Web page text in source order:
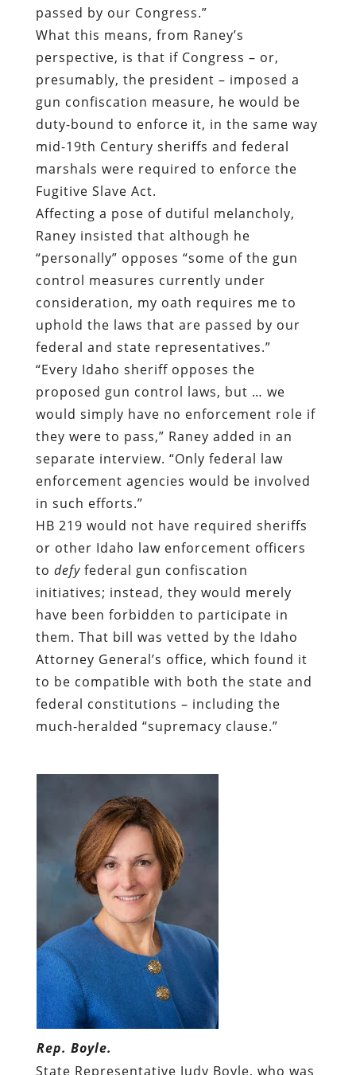
passed by our Congress.”
What this means, from Raney’s
perspective, is that if Congress – or,
presumably, the president – imposed a
gun confiscation measure, he would be
duty-bound to enforce it, in the same way
mid-19th Century sheriffs and federal
marshals were required to enforce the
Fugitive Slave Act.
Affecting a pose of dutiful melancholy,
Raney insisted that although he
“personally” opposes “some of the gun
control measures currently under
consideration, my oath requires me to
uphold the laws that are passed by our
federal and state representatives.”
“Every Idaho sheriff opposes the
proposed gun control laws, but … we
would simply have no enforcement role if
they were to pass,” Raney added in an
separate interview. “Only federal law
enforcement agencies would be involved
in such efforts.”
HB 219 would not have required sheriffs
or other Idaho law enforcement officers
to defyfederal gun confiscation
initiatives; instead, they would merely
have been forbidden to participate in
them. That bill was vetted by the Idaho
Attorney General’s office, which found it
to be compatible with both the state and
federal constitutions – including the
much-heralded “supremacy clause.”
Rep. Boyle.
State Representative Judy Boyle, who was